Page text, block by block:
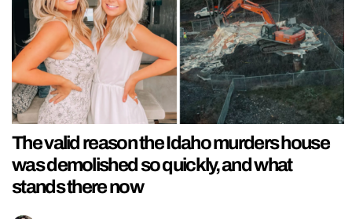
The valid reason the Idaho murders house
was demolished so quickly, and what
stands there now